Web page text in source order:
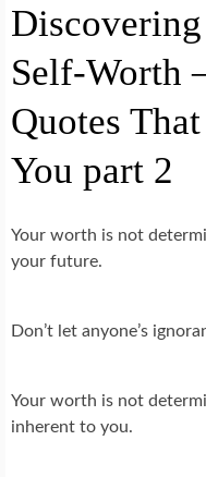
Self-Worth
Quotes
You part 2
Your worth is not
your future.
Don’t let anyone’s
Your worth is not
inherent to you.